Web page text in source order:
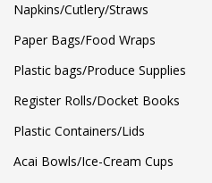
Napkins/Cutlery/Straws
Paper Bags/Food Wraps
Plastic bags/Produce Supplies
Register Rolls/Docket Books
Plastic Containers/Lids
Acai Bowls/Ice-Cream Cups